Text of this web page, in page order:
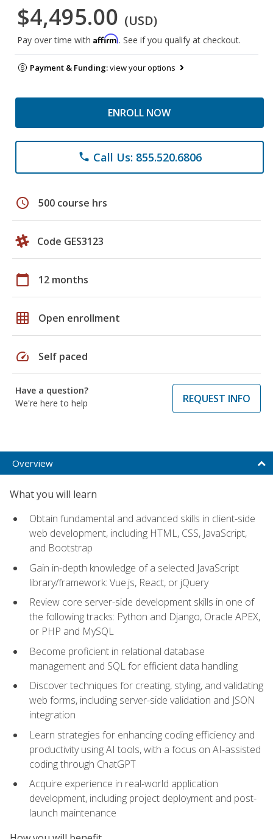
$4,495.00 (USD)
Pay over time with Affirm. See if you qualify at checkout.
Payment & Funding:view your options
ENROLL NOW
phone Call Us: 855.520.6806
schedule 500 course hrs
Code GES3123
calendar_today 12 months
grid_on Open enrollment
speed Self paced
Have a question?
We're here to help
REQUEST INFO
Overview
What you will learn
Obtain fundamental and advanced skills in client-side
web development, including HTML, CSS, JavaScript,
and Bootstrap
Gain in-depth knowledge of a selected JavaScript
library/framework: Vue.js, React, or jQuery
Review core server-side development skills in one of
the following tracks: Python and Django, Oracle APEX,
or PHP and MySQL
Become proficient in relational database
management and SQL for efficient data handling
Discover techniques for creating, styling, and validating
web forms, including server-side validation and JSON
integration
Learn strategies for enhancing coding efficiency and
productivity using AI tools, with a focus on AI-assisted
coding through ChatGPT
Acquire experience in real-world application
development, including project deployment and post-
launch maintenance